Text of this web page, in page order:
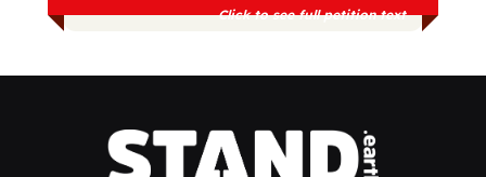
Click to see full petition text
energy transition instead of dangerous
distractions like burning forests for